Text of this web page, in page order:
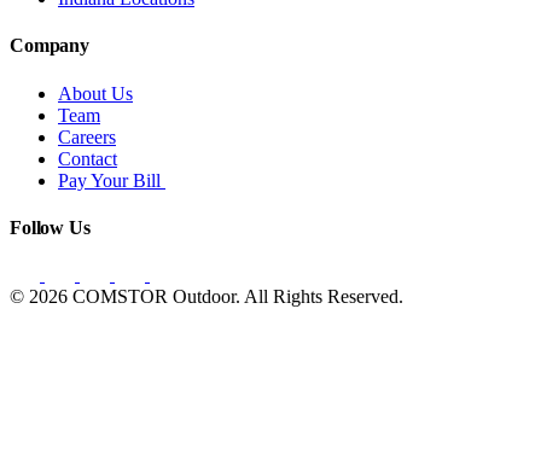
Company
About Us
Team
Careers
Contact
Pay Your Bill
Follow Us
© 2026 COMSTOR Outdoor. All Rights Reserved.